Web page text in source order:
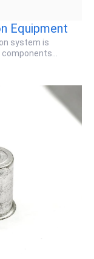
Equipment
system​ is
components​…